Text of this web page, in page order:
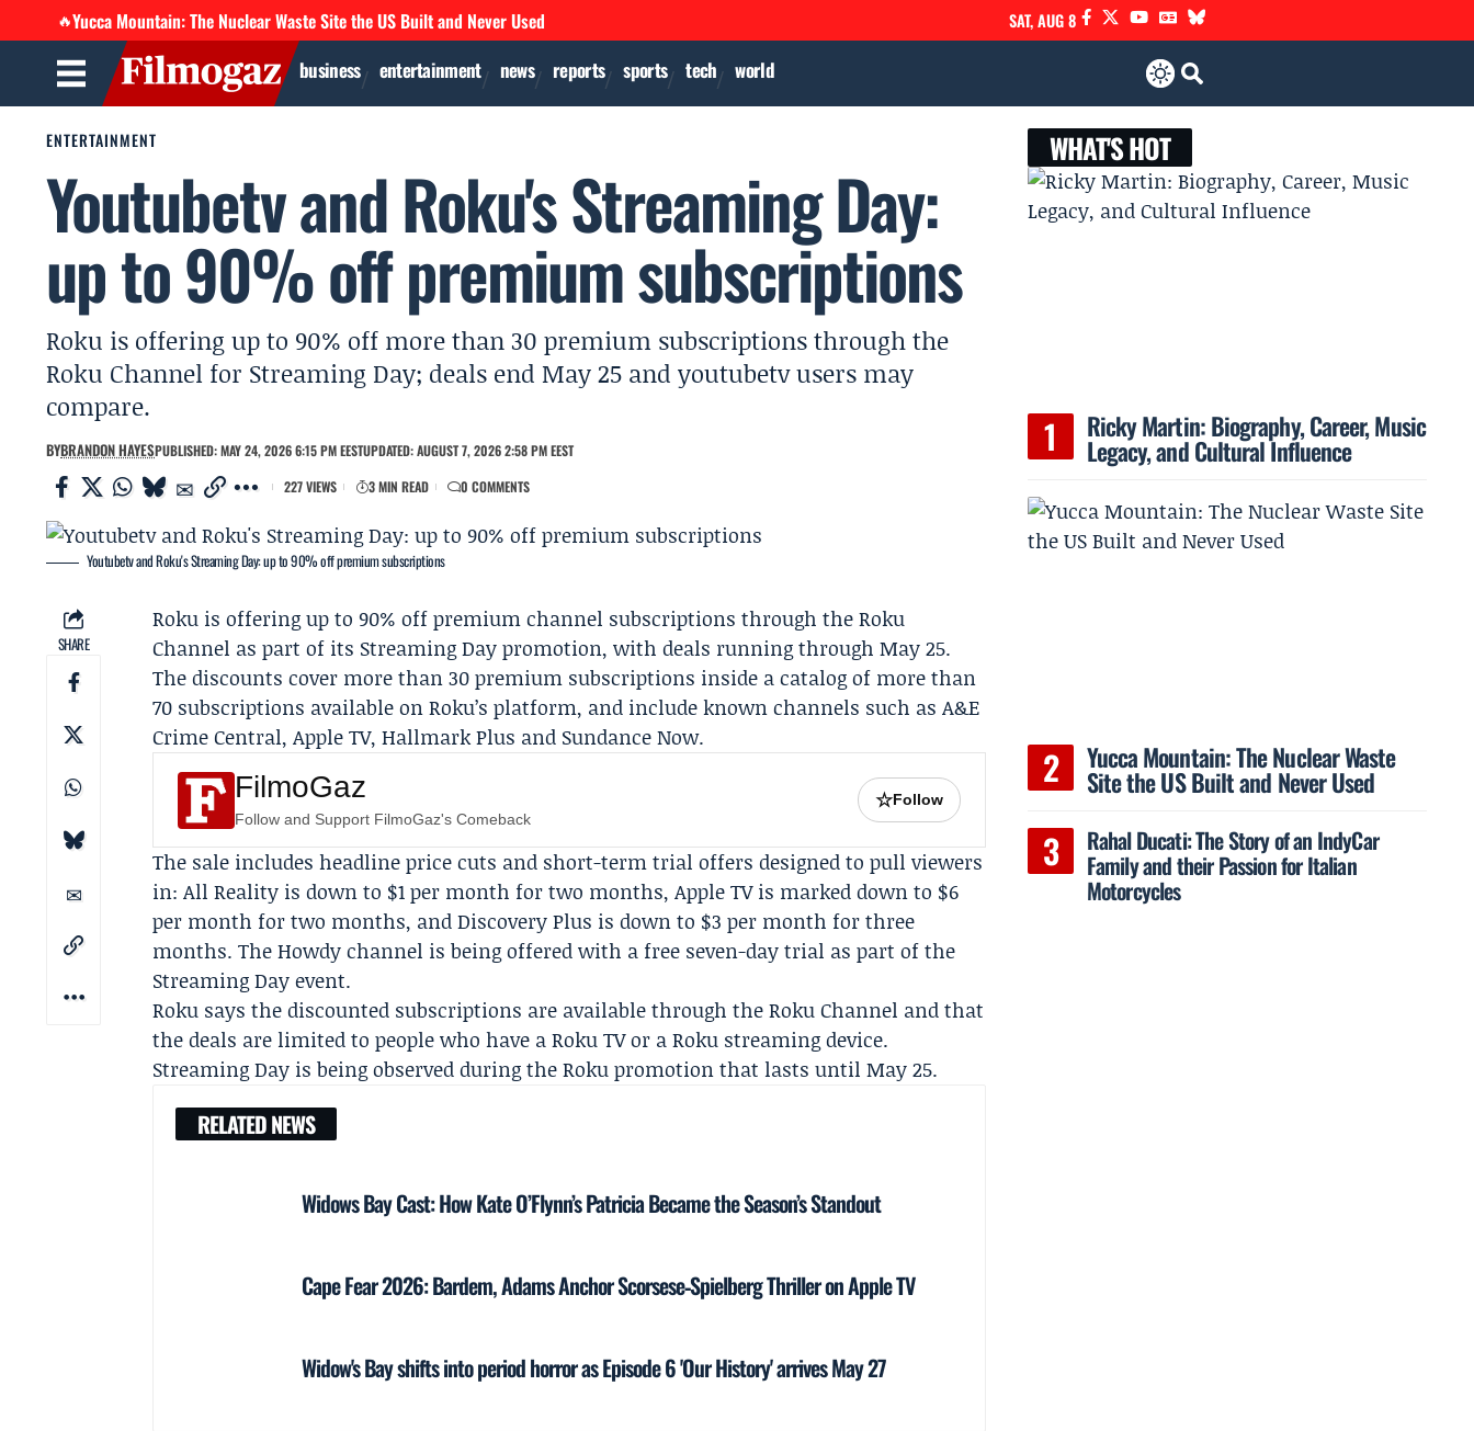
🔥Yucca Mountain: The Nuclear Waste Site the US Built and Never Used SAT, AUG 8
business entertainment news reports sports tech world
ENTERTAINMENT
Youtubetv and Roku's Streaming Day:
up to 90% off premium subscriptions
Roku is offering up to 90% off more than 30 premium subscriptions through the
Roku Channel for Streaming Day; deals end May 25 and youtubetv users may
compare.
BYBRANDON HAYESPUBLISHED: MAY 24, 2026 6:15 PM EESTUPDATED: AUGUST 7, 2026 2:58 PM EEST
227 VIEWS
3 MIN READ 0 COMMENTS
Youtubetv and Roku's Streaming Day: up to 90% off premium subscriptions
SHARE
Roku is offering up to 90% off premium channel subscriptions through theRoku
Channel as part of its Streaming Daypromotion, with deals running through May 25.
The discounts cover more than 30 premium subscriptions inside a catalog of more than
70 subscriptions available on Roku’s platform, and include known channels such as A&E
Crime Central,Apple TV,Hallmark Plus and Sundance Now.
FilmoGaz
Follow and Support FilmoGaz's Comeback
☆Follow
The sale includes headline price cuts and short-term trial offers designed to pull viewers
in: All Reality is down to $1 per month for two months, Apple TV is marked down to $6
per month for two months, andDiscovery Plus is down to $3 per month for three
months. The Howdy channel is being offered with a free seven-day trial as part of the
Streaming Day event.
Roku says the discounted subscriptions are available through the Roku Channel and that
the deals are limited to people who have a Roku TV or a Roku streaming device.
Streaming Day is being observed during the Roku promotion that lasts until May 25.
RELATED NEWS
Widows Bay Cast: How Kate O’Flynn’s Patricia Became the Season’s Standout
Cape Fear 2026: Bardem, Adams Anchor Scorsese‑Spielberg Thriller on Apple TV
Widow's Bay shifts into period horror as Episode 6 'Our History' arrives May 27
WHAT'S HOT
Ricky Martin: Biography, Career, Music
Legacy, and Cultural Influence
Yucca Mountain: The Nuclear Waste
Site the US Built and Never Used
Rahal Ducati: The Story of an IndyCar
Family and their Passion for Italian
Motorcycles